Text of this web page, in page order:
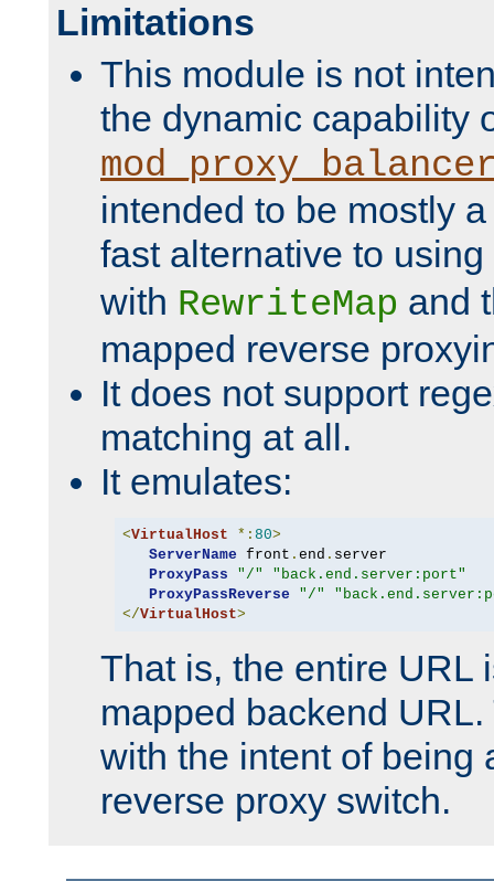
Limitations
This module is not
the dynamic capability
intended to be mostly
fast alternative to using
with RewriteMap and
mapped reverse
It does not support
matching at all.
It emulates:
<VirtualHost *: 80>
ServerName front . end . server
ProxyPass
"/"
"back.end.server:port"
ProxyPassReverse
"/"
</VirtualHost>
That is, the entire URL
mapped backend
with the intent of being
reverse proxy switch.